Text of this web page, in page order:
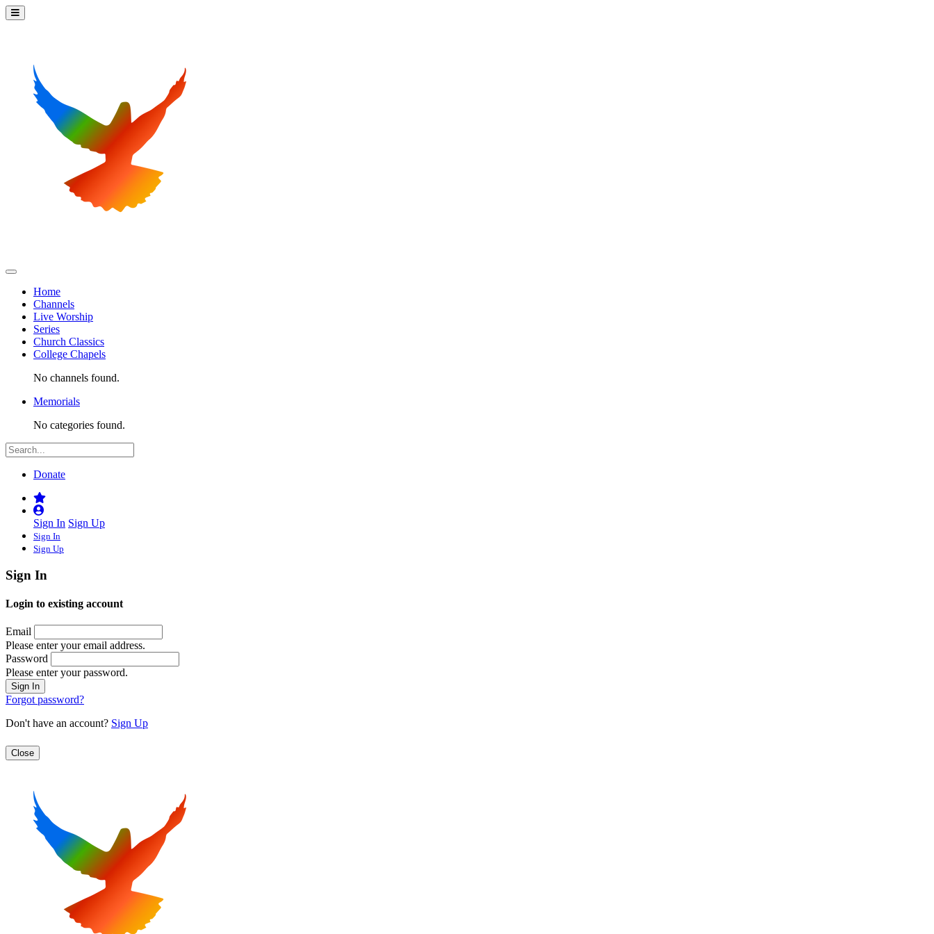
Home
Channels
Live Worship
Series
Church Classics
College Chapels
No channels found.
Memorials
No categories found.
Donate
Sign In Sign Up
Sign In
Sign Up
Sign In
Login to existing account
Email
Please enter your email address.
Password
Please enter your password.
Forgot password?
Don't have an account? Sign Up
Close